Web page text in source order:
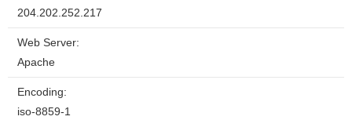
204.202.252.217
Web Server:
Apache
Encoding:
iso-8859-1